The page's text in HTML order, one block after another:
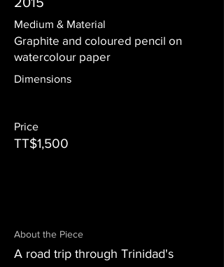
Medium & Material
Graphite and coloured pencil on
watercolour paper
Dimensions
Price
TT$1,500
About the Piece
A road trip through Trinidad's